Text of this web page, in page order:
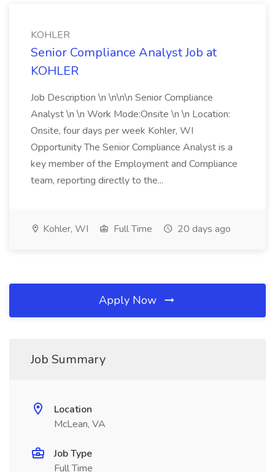
KOHLER
Senior Compliance Analyst Job at
KOHLER
Job Description \n \n\n\n Senior Compliance
Analyst \n \n Work Mode:Onsite \n \n Location:
Onsite, four days per week Kohler, WI
Opportunity The Senior Compliance Analyst is a
key member of the Employment and Compliance
team, reporting directly to the...
Kohler, WI Full Time 20 days ago
Apply Now
Job Summary
Location
McLean, VA
Job Type
Full Time